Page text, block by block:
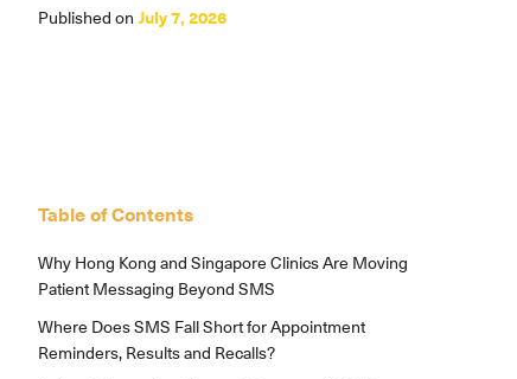
Published on July 7, 2026
Table of Contents
Why Hong Kong and Singapore Clinics Are Moving
Patient Messaging Beyond SMS
Where Does SMS Fall Short for Appointment
Reminders, Results and Recalls?